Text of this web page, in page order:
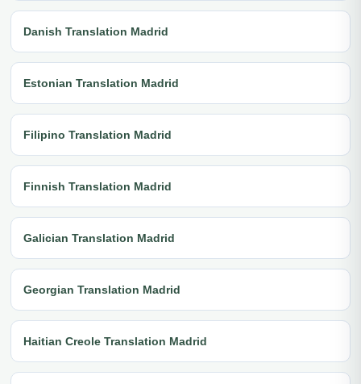
Danish Translation Madrid
Estonian Translation Madrid
Filipino Translation Madrid
Finnish Translation Madrid
Galician Translation Madrid
Georgian Translation Madrid
Haitian Creole Translation Madrid